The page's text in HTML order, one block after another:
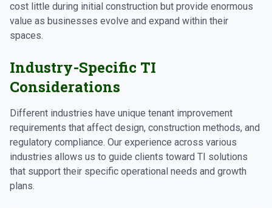
cost little during initial construction but provide enormous
value as businesses evolve and expand within their
spaces.
Industry-Specific TI
Considerations
Different industries have unique tenant improvement
requirements that affect design, construction methods, and
regulatory compliance. Our experience across various
industries allows us to guide clients toward TI solutions
that support their specific operational needs and growth
plans.